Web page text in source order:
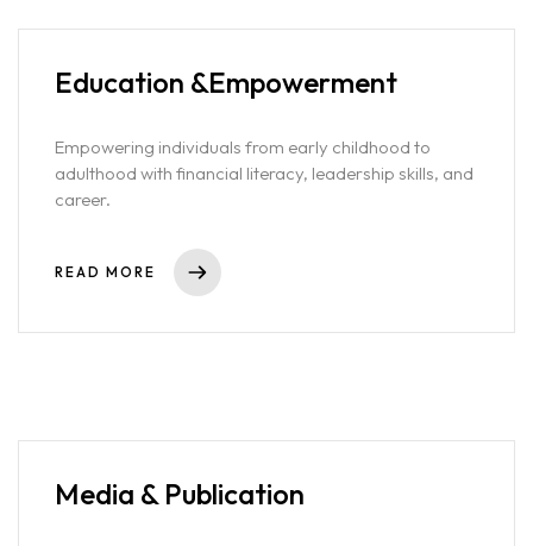
Home
Projects
exclusive opportunities, we’re creating a more inclusive financial
Education &Empowerment
Empowering individuals from early childhood to
adulthood with financial literacy, leadership skills, and
career.
READ MORE
Media & Publication